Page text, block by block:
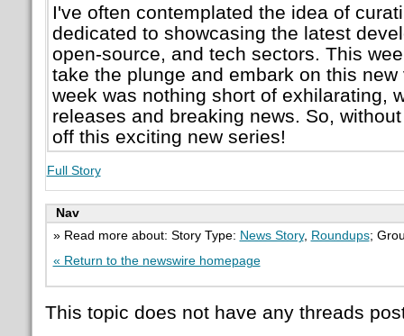
I've often contemplated the idea of
dedicated to showcasing the latest
open-source, and tech sectors. This
take the plunge and embark on this
week was nothing short of exhilarating,
releases and breaking news. So,
off this exciting new series!
Full Story
Nav
» Read more about: Story Type: News Story, Roundups;
« Return to the newswire homepage
This topic does not have any threads